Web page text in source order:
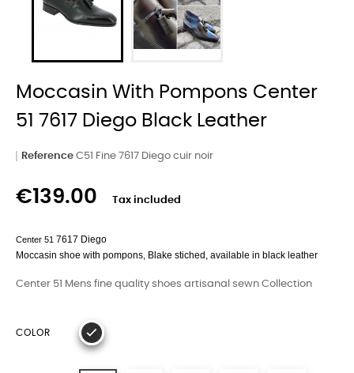
Moccasin With Pompons Center
51 7617 Diego Black Leather
Reference C51 Fine 7617 Diego cuir noir
€139.00 Tax included
Center 51 7617 Diego
Moccasin shoe with pompons Blake stiched, available in black leather
Center 51 Mens fine quality shoes artisanal sewn Collection
COLOR